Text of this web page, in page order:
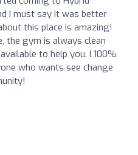
I must say it was better
this place is amazing!
the gym is always clean
to help you. I 100%
who wants see change